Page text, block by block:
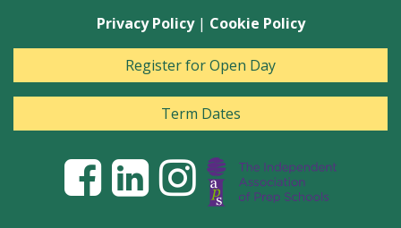
Privacy Policy| Cookie Policy
Register for Open Day
Term Dates